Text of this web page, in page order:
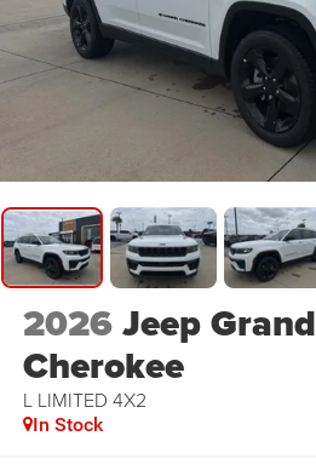
2026Jeep Grand
Cherokee
L LIMITED 4X2
In Stock